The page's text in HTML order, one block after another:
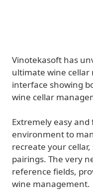
Vinotekasoft has
ultimate wine
interface showing
wine cellar
Extremely easy
environment to
recreate your
pairings. The very
reference fields,
wine management.